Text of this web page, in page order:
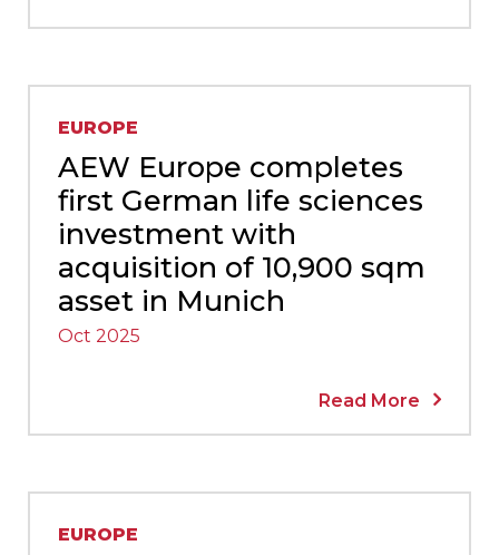
EUROPE
AEW Europe completes
first German life sciences
investment with
acquisition of 10,900 sqm
asset in Munich
Oct 2025
Read More
EUROPE